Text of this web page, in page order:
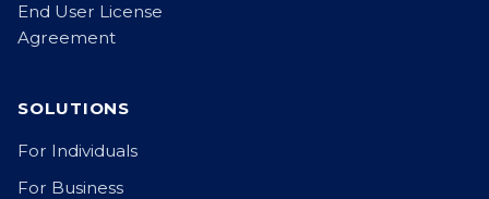
End User License
Agreement
SOLUTIONS
For Individuals
For Business